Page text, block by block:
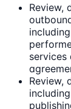
Review,
services
Review,